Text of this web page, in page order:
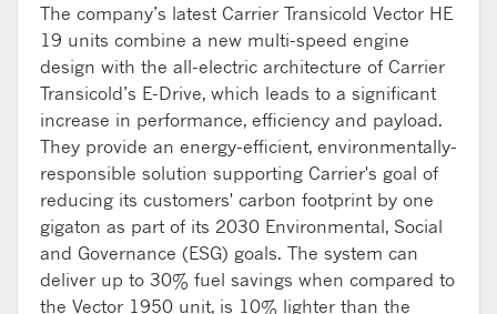
The company’s latest Carrier Transicold Vector HE
19 units combine a new multi-speed engine
design with the all-electric architecture of Carrier
Transicold’s E-Drive, which leads to a significant
increase in performance, efficiency and payload.
They provide an energy-efficient, environmentally-
responsible solution supporting Carrier's goal of
reducing its customers' carbon footprint by one
gigaton as part of its 2030 Environmental, Social
and Governance (ESG) goals. The system can
deliver up to 30% fuel savings when compared to
the Vector 1950 unit, is 10% lighter than the